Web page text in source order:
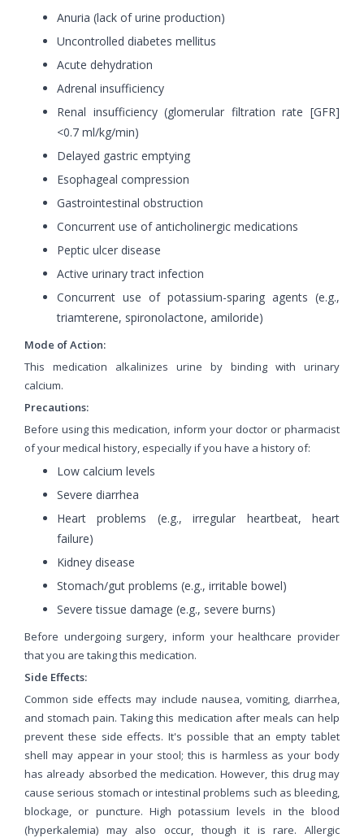
Anuria (lack of urine production)
Uncontrolled diabetes mellitus
Acute dehydration
Adrenal insufficiency
Renal insufficiency (glomerular filtration rate [GFR]
<0.7 ml/kg/min)
Delayed gastric emptying
Esophageal compression
Gastrointestinal obstruction
Concurrent use of anticholinergic medications
Peptic ulcer disease
Active urinary tract infection
Concurrent use of potassium-sparing agents (e.g.,
triamterene, spironolactone, amiloride)
Mode of Action:
This medication alkalinizes urine by binding with urinary
calcium.
Precautions:
Before using this medication, inform your doctor or pharmacist
of your medical history, especially if you have a history of:
Low calcium levels
Severe diarrhea
Heart problems (e.g., irregular heartbeat, heart
failure)
Kidney disease
Stomach/gut problems (e.g., irritable bowel)
Severe tissue damage (e.g., severe burns)
Before undergoing surgery, inform your healthcare provider
that you are taking this medication.
Side Effects:
Common side effects may include nausea, vomiting, diarrhea,
and stomach pain. Taking this medication after meals can help
prevent these side effects. It's possible that an empty tablet
shell may appear in your stool; this is harmless as your body
has already absorbed the medication. However, this drug may
cause serious stomach or intestinal problems such as bleeding,
blockage, or puncture. High potassium levels in the blood
(hyperkalemia) may also occur, though it is rare. Allergic